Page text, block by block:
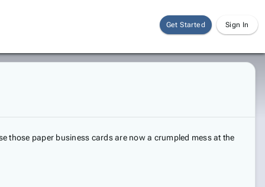
Get Started Sign In
those paper business cards are now a crumpled mess at the